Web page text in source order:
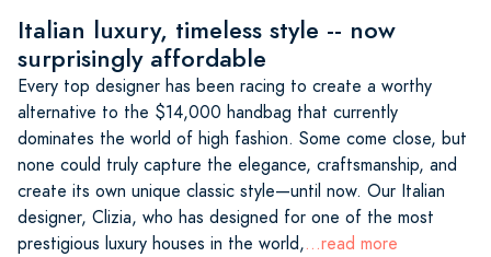
Italian luxury, timeless style -- now
surprisingly affordable
Every top designer has been racing to create a worthy
alternative to the $14,000 handbag that currently
dominates the world of high fashion. Some come close, but
none could truly capture the elegance, craftsmanship, and
create its own unique classic style—until now. Our Italian
designer, Clizia, who has designed for one of the most
prestigious luxury houses in the world,...read more